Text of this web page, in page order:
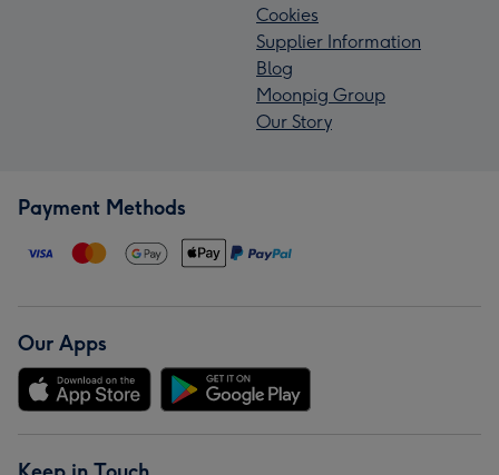
Cookies
Supplier Information
Blog
Moonpig Group
Our Story
Payment Methods
Our Apps